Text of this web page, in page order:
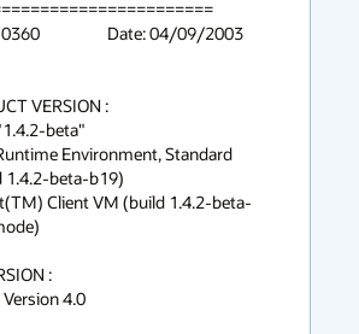
09/2003
VERSION :
beta"
Environment, Standard
1.4.2-beta-b19)
Client VM (build 1.4.2-beta-
:
4.0